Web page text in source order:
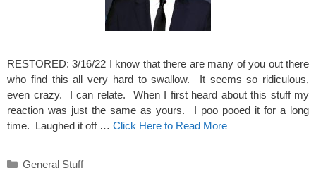
RESTORED: 3/16/22 I know that there are many of you out there
who find this all very hard to swallow. It seems so ridiculous,
even crazy. I can relate. When I first heard about this stuff my
reaction was just the same as yours. I poo pooed it for a long
time. Laughed it off … Click Here to Read More
Categories
General Stuff